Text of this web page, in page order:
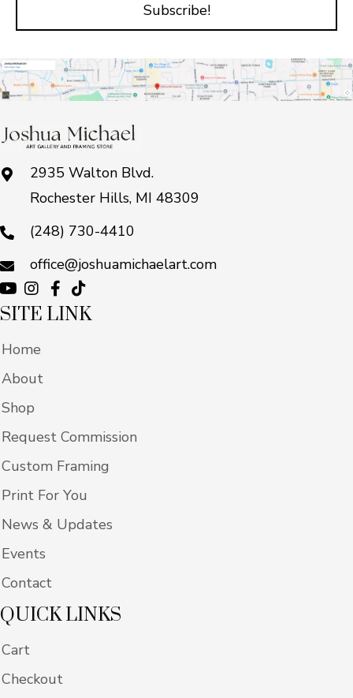
Subscribe!
2935 Walton Blvd.
Rochester Hills, MI 48309
(248) 730-4410
office@joshuamichaelart.com
SITE LINK
Home
About
Shop
Request Commission
Custom Framing
Print For You
News & Updates
Events
Contact
QUICK LINKS
Cart
Checkout